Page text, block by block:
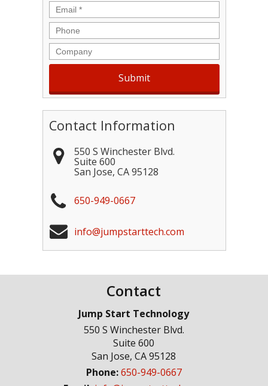
Email *
Phone
Company
Contact Information
550 S Winchester Blvd.
Suite 600
San Jose, CA 95128
650-949-0667
info@jumpstarttech.com
Contact
Jump Start Technology
550 S Winchester Blvd.
Suite 600
San Jose,CA 95128
Phone:650-949-0667